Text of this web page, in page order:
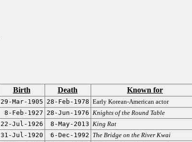
Birth Death Known for
29-Mar-1905 28-Feb-1978 Early Korean-American actor
8-Feb-1927 28-Jun-1976 Knights of the Round Table
22-Jul-1926 8-May-2013 King Rat
31-Jul-1920 6-Dec-1992 The Bridge on the River Kwai